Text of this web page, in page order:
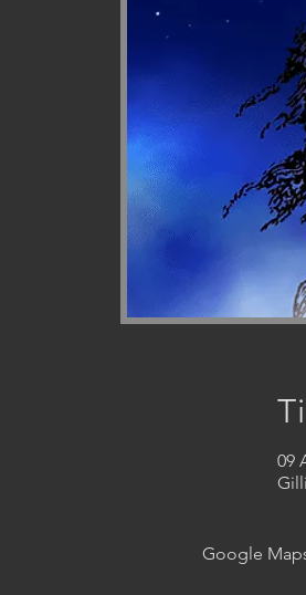
09
Google